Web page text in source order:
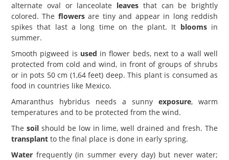
alternate oval or lanceolate leaves that can be brightly
colored. The flowersare tiny and appear in long reddish
spikes that last a long time on the plant. It bloomsin
summer.
Smooth pigweed is used in flower beds, next to a wall well
protected from cold and wind, in front of groups of shrubs
or in pots 50 cm (1,64 feet) deep. This plant is consumed as
food in countries like Mexico.
Amaranthus hybridus needs a sunny exposure, warm
temperatures and to be protected from the wind.
The soilshould be low in lime, well drained and fresh. The
transplant to the final place is done in early spring.
Water frequently (in summer every day) but never water;